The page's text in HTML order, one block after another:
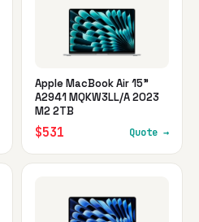
Apple MacBook Air 15"
A2941 MQKW3LL/A 2023
M2 2TB
$531 Quote →